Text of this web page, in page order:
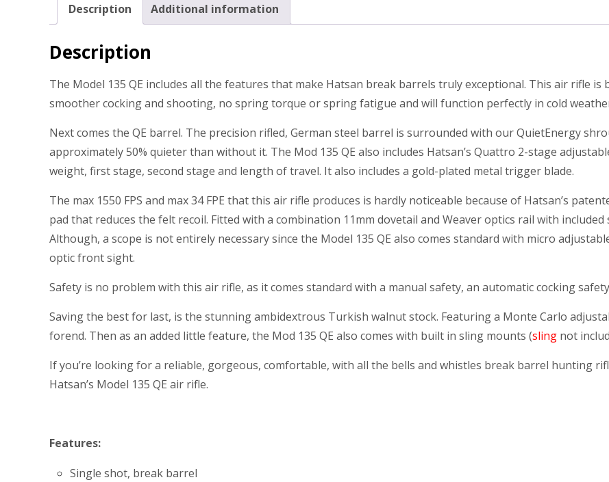
Description Additional information
Description
The Model 135 QE includes all the features that make Hatsan break barrels truly exceptional. This air rifle
smoother cocking and shooting, no spring torque or spring fatigue and will function perfectly in cold
Next comes the QE barrel. The precision rifled, German steel barrel is surrounded with our QuietEnergy
approximately 50% quieter than without it. The Mod 135 QE also includes Hatsan’s Quattro 2-stage
weight, first stage, second stage and length of travel. It also includes a gold-plated metal trigger blade.
The max 1550 FPS and max 34 FPE that this air rifle produces is hardly noticeable because of Hatsan’s
pad that reduces the felt recoil. Fitted with a combination 11mm dovetail and Weaver optics rail with
Although, a scope is not entirely necessary since the Model 135 QE also comes standard with micro
optic front sight.
Safety is no problem with this air rifle, as it comes standard with a manual safety, an automatic cocking
Saving the best for last, is the stunning ambidextrous Turkish walnut stock. Featuring a Monte Carlo
forend. Then as an added little feature, the Mod 135 QE also comes with built in sling mounts (sling not
If you’re looking for a reliable, gorgeous, comfortable, with all the bells and whistles break barrel hunting
Hatsan’s Model 135 QE air rifle.
Features:
Single shot, break barrel